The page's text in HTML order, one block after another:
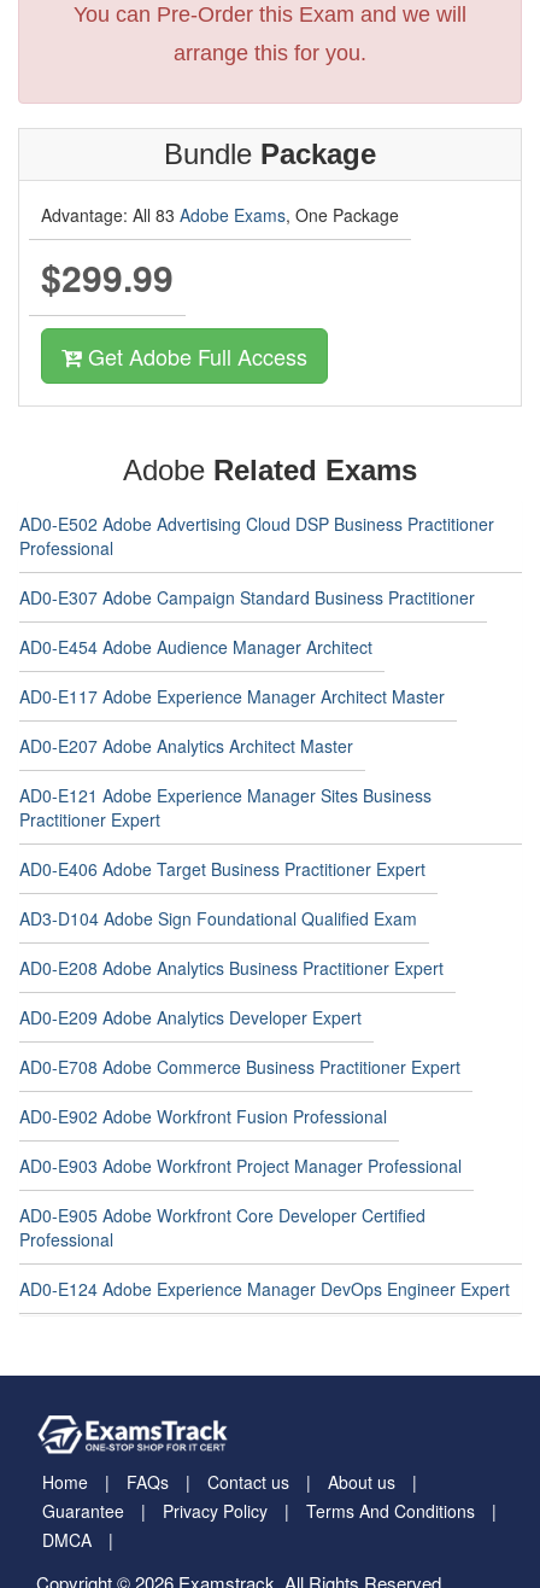
You can Pre-Order this Exam and we will
arrange this for you.
Bundle Package
Advantage: All 83 Adobe Exams, One Package
$299.99
Get Adobe Full Access
Adobe Related Exams
AD0-E502 Adobe Advertising Cloud DSP Business Practitioner
Professional
AD0-E307 Adobe Campaign Standard Business Practitioner
AD0-E454 Adobe Audience Manager Architect
AD0-E117 Adobe Experience Manager Architect Master
AD0-E207 Adobe Analytics Architect Master
AD0-E121 Adobe Experience Manager Sites Business
Practitioner Expert
AD0-E406 Adobe Target Business Practitioner Expert
AD3-D104 Adobe Sign Foundational Qualified Exam
AD0-E208 Adobe Analytics Business Practitioner Expert
AD0-E209 Adobe Analytics Developer Expert
AD0-E708 Adobe Commerce Business Practitioner Expert
AD0-E902 Adobe Workfront Fusion Professional
AD0-E903 Adobe Workfront Project Manager Professional
AD0-E905 Adobe Workfront Core Developer Certified
Professional
AD0-E124 Adobe Experience Manager DevOps Engineer Expert
Home FAQs Contact us
About us
Guarantee
Privacy Policy
Terms And Conditions
DMCA
Copyright © 2026 Examstrack. All Rights Reserved